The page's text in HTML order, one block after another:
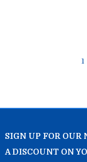
1
SIGN UP FOR OUR
A DISCOUNT ON